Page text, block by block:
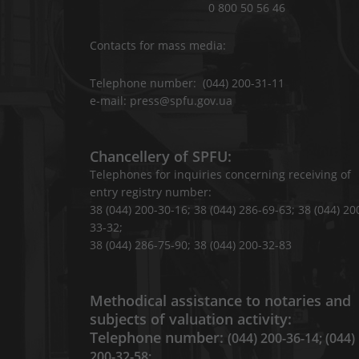
0 800 50 56 46
Contacts for mass media:
Telephone number: (044) 200-31-11
e-mail: press@spfu.gov.ua
Chancellery of SPFU:
Telephones for inquiries concerning receiving of
entry registry number:
38 (044) 200-30-16; 38 (044) 286-69-63; 38 (044)
33-32;
38 (044) 286-75-90; 38 (044) 200-32-83
Methodical assistance to notaries and
subjects of valuation activity:
Telephone number: (044) 200-36-14; (044)